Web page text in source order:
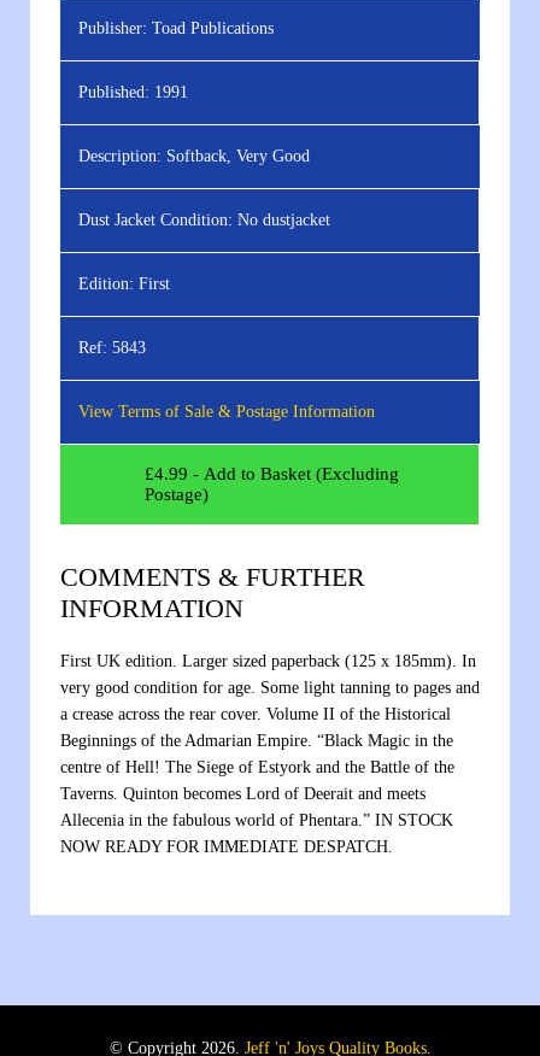
Publisher: Toad Publications
Published: 1991
Description: Softback, Very Good
Dust Jacket Condition: No dustjacket
Edition: First
Ref: 5843
View Terms of Sale & Postage Information
£4.99 - Add to Basket (Excluding
Postage)
COMMENTS & FURTHER
INFORMATION
First UK edition. Larger sized paperback (125 x 185mm). In
very good condition for age. Some light tanning to pages and
a crease across the rear cover. Volume II of the Historical
Beginnings of the Admarian Empire. “Black Magic in the
centre of Hell! The Siege of Estyork and the Battle of the
Taverns. Quinton becomes Lord of Deerait and meets
Allecenia in the fabulous world of Phentara.” IN STOCK
NOW READY FOR IMMEDIATE DESPATCH.
© Copyright 2026. Jeff 'n' Joys Quality Books.